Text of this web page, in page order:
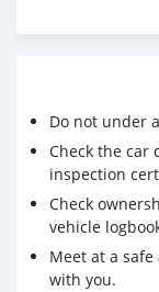
Do not under
Check the car
inspection
Check
vehicle
Meet at a
with you.